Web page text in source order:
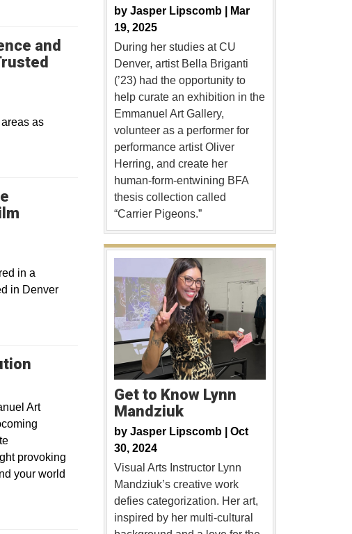
and
as
in a
in Denver
Art
provoking
your world
by Jasper Lipscomb |
Mar
19, 2025
During her studies at CU
Denver, artist Bella Briganti
(’23) had the opportunity to
help curate an exhibition in the
Emmanuel Art Gallery,
volunteer as a performer for
performance artist Oliver
Herring, and create her
human-form-entwining BFA
thesis collection called
“Carrier Pigeons.”
Get to Know Lynn
Mandziuk
by Jasper Lipscomb | Oct
30, 2024
Visual Arts Instructor Lynn
Mandziuk’s creative work
defies categorization. Her art,
inspired by her multi-cultural